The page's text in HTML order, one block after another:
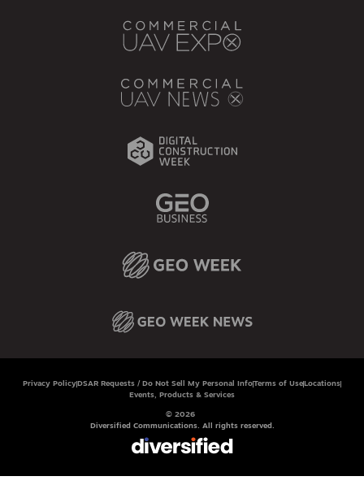
Privacy Policy DSAR Requests / Do Not Sell My Personal InfoTerms of Use Locations
Events, Products & Services
© 2026
Diversified Communications. All rights reserved.